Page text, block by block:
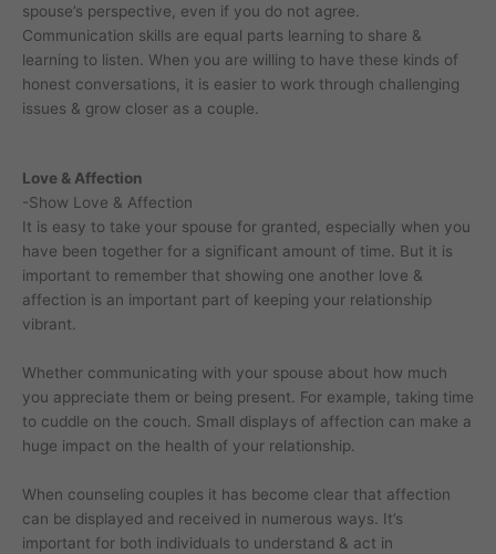
spouse’s perspective, even if you do not agree.
Communication skills are equal parts learning to share &
learning to listen. When you are willing to have these kinds of
honest conversations, it is easier to work through challenging
issues & grow closer as a couple.
Love & Affection
-Show Love & Affection
It is easy to take your spouse for granted, especially when you
have been together for a significant amount of time. But it is
important to remember that showing one another love &
affection is an important part of keeping your relationship
vibrant.
Whether communicating with your spouse about how much
you appreciate them or being present. For example, taking time
to cuddle on the couch. Small displays of affection can make a
huge impact on the health of your relationship.
When counseling couples it has become clear that affection
can be displayed and received in numerous ways. It’s
important for both individuals to understand & act in